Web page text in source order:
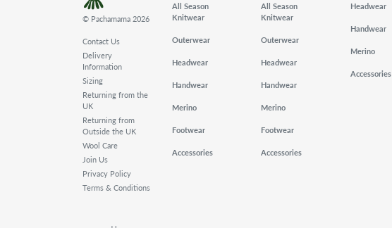
© Pachamama 2026
Contact Us
Delivery
Information
Sizing
Returning from the
UK
Returning from
Outside the UK
Wool Care
Join Us
Privacy Policy
Terms & Conditions
All Season
Knitwear
Outerwear
Headwear
Handwear
Merino
Footwear
Accessories
All Season
Knitwear
Outerwear
Headwear
Handwear
Merino
Footwear
Accessories
Headwear
Handwear
Merino
Accessories